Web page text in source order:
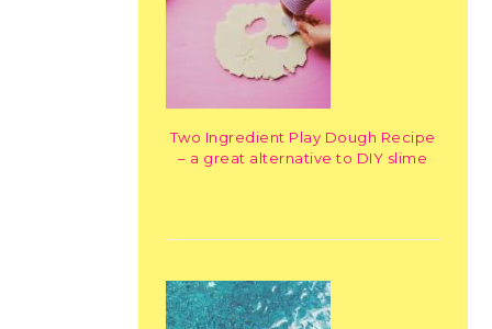
Two Ingredient Play Dough Recipe
– a great alternative to DIY slime